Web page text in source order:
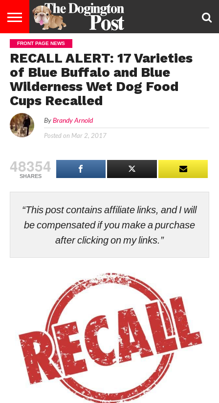
ENTERTAINMENT
HEALTHY
&
DIET
LAW
US
US
FRONT PAGE NEWS
RECALL ALERT: 17 Varieties
of Blue Buffalo and Blue
Wilderness Wet Dog Food
Cups Recalled
By Brandy Arnold
Posted on Mar 2, 2017
48354
SHARES
“This post contains affiliate links, and I will
be compensated if you make a purchase
after clicking on my links.”